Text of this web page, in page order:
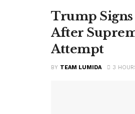
Trump
After
Attempt
BY TEAM LUMIDA 3